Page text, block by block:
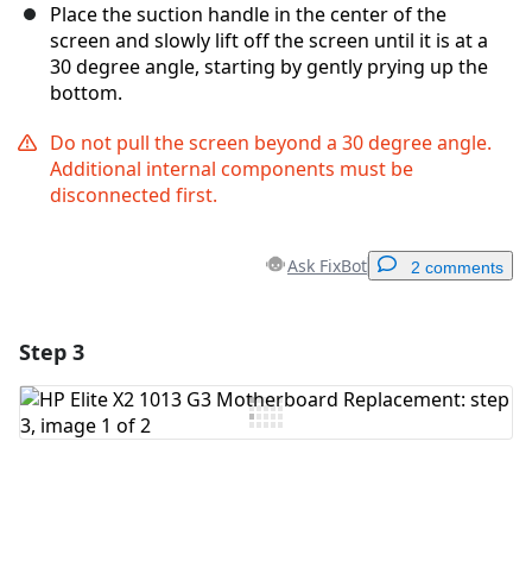
Place the suction handle in the center of the
screen and slowly lift off the screen until it is at a
30 degree angle, starting by gently prying up the
bottom.
Do not pull the screen beyond a 30 degree angle.
Additional internal components must be
disconnected first.
Ask FixBot 2 comments
Add Comment
Step 3